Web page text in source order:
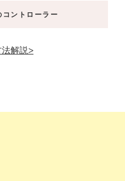
コントローラー
解説>